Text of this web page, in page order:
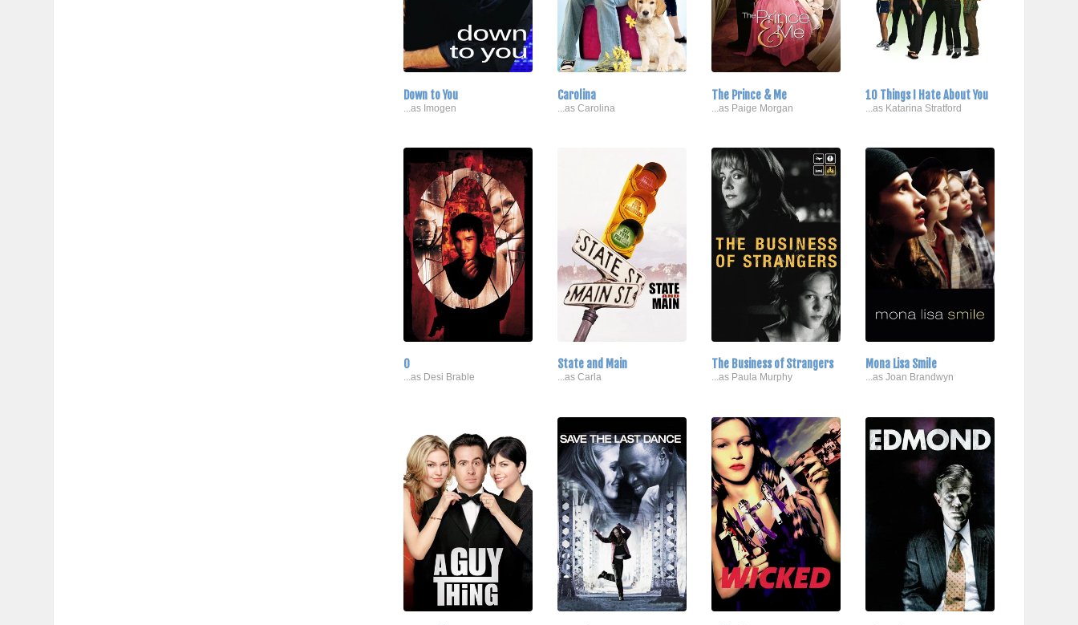
Down to You
...as Imogen
Carolina
...as Carolina
The Prince & Me
...as Paige Morgan
10 Things I Hate About You
...as Katarina Stratford
O
...as Desi Brable
State and Main
...as Carla
The Business of Strangers
...as Paula Murphy
Mona Lisa Smile
...as Joan Brandwyn